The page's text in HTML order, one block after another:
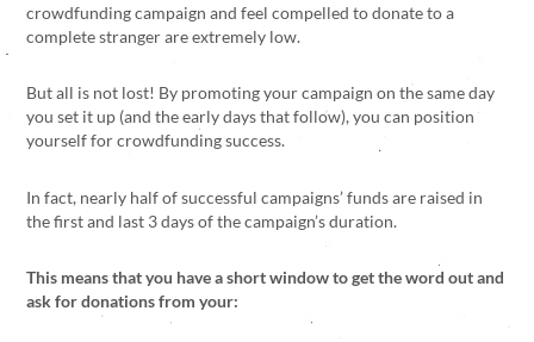
crowdfunding campaign and feel compelled to donate to a
complete stranger are extremely low.
But all is not lost! By promoting your campaign on the same day
you set it up (and the early days that follow), you can position
yourself for crowdfunding success.
In fact, nearly half of successful campaigns’ funds are raised in
the first and last 3 days of the campaign’s duration.
This means that you have a short window to get the word out and
ask for donations from your: